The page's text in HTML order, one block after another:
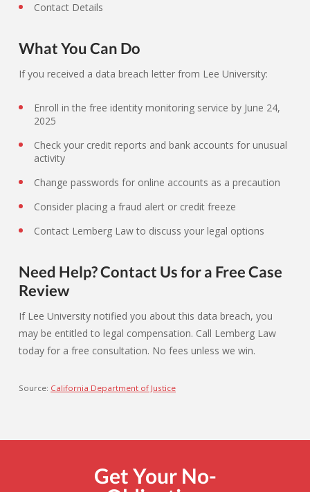
Contact Details
What You Can Do
If you received a data breach letter from Lee University:
Enroll in the free identity monitoring service by June 24,
2025
Check your credit reports and bank accounts for unusual
activity
Change passwords for online accounts as a precaution
Consider placing a fraud alert or credit freeze
Contact Lemberg Law to discuss your legal options
Need Help? Contact Us for a Free Case
Review
If Lee University notified you about this data breach, you
may be entitled to legal compensation. Call Lemberg Law
today for a free consultation. No fees unless we win.
Source: California Department of Justice
Get Your No-